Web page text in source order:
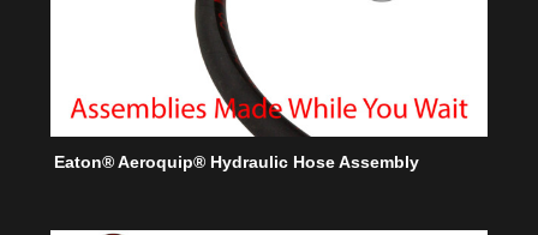
Eaton® Aeroquip® Hydraulic Hose Assembly